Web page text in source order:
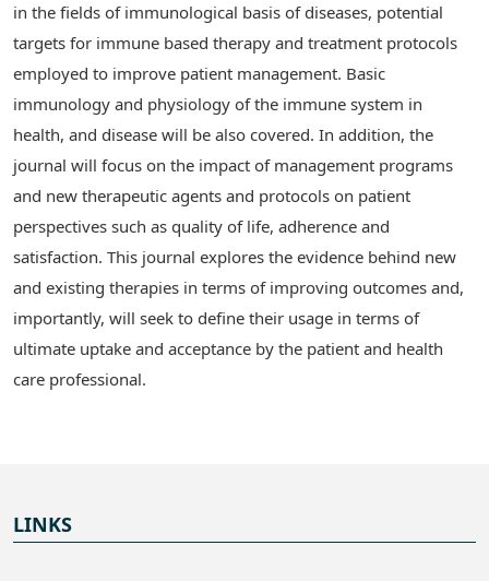
in the fields of immunological basis of diseases, potential
targets for immune based therapy and treatment protocols
employed to improve patient management. Basic
immunology and physiology of the immune system in
health, and disease will be also covered. In addition, the
journal will focus on the impact of management programs
and new therapeutic agents and protocols on patient
perspectives such as quality of life, adherence and
satisfaction. This journal explores the evidence behind new
and existing therapies in terms of improving outcomes and,
importantly, will seek to define their usage in terms of
ultimate uptake and acceptance by the patient and health
care professional.
LINKS